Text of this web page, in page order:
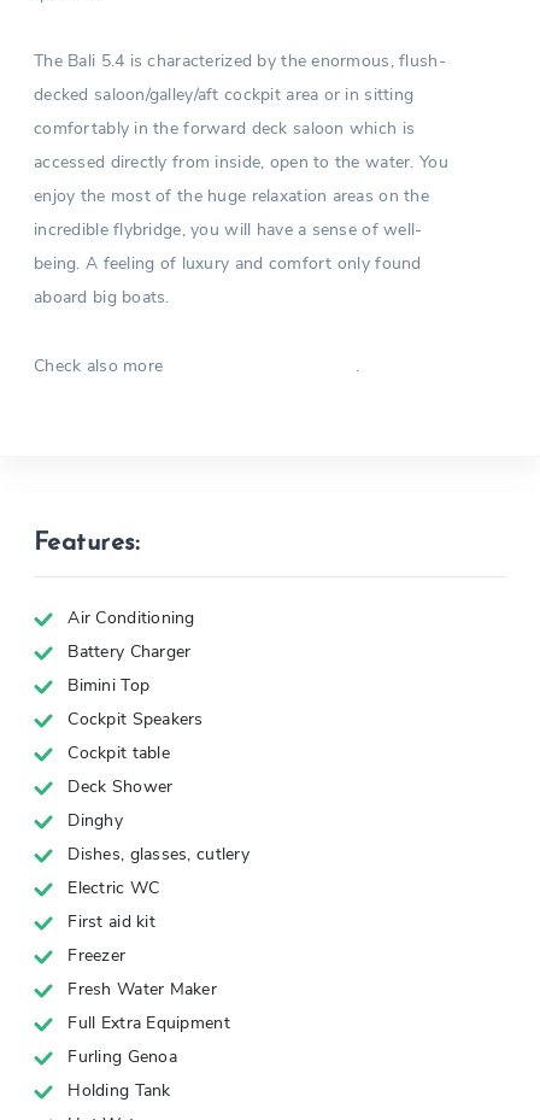
The Bali 5.4 is characterized by the enormous, flush-
decked saloon/galley/aft cockpit area or in sitting
comfortably in the forward deck saloon which is
accessed directly from inside, open to the water. You
enjoy the most of the huge relaxation areas on the
incredible flybridge, you will have a sense of well-
being. A feeling of luxury and comfort only found
aboard big boats.
Check also more .
Features:
Air Conditioning
Battery Charger
Bimini Top
Cockpit Speakers
Cockpit table
Deck Shower
Dinghy
Dishes, glasses, cutlery
Electric WC
First aid kit
Freezer
Fresh Water Maker
Full Extra Equipment
Furling Genoa
Holding Tank